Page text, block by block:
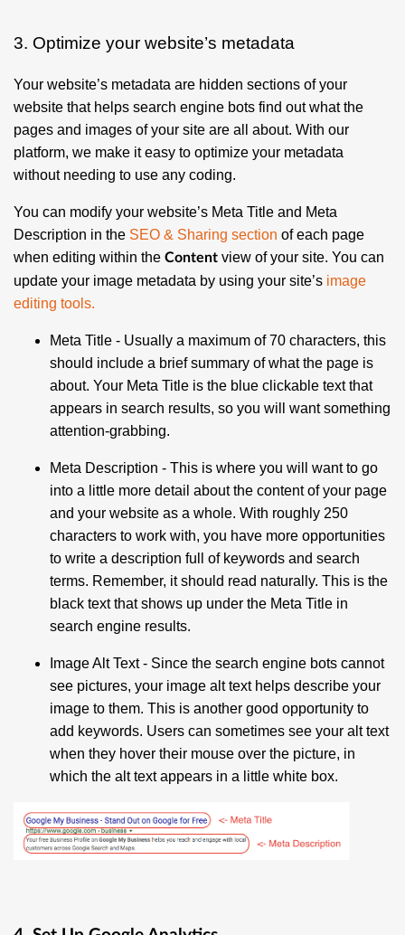
3. Optimize your website’s metadata
Your website’s metadata are hidden sections of your
website that helps search engine bots find out what the
pages and images of your site are all about. With our
platform, we make it easy to optimize your metadata
without needing to use any coding.
You can modify your website’s Meta Title and Meta
Description in the SEO & Sharing section of each page
when editing within the Content view of your site. You can
update your image metadata by using your site’s image
editing tools.
Meta Title - Usually a maximum of 70 characters, this
should include a brief summary of what the page is
about. Your Meta Title is the blue clickable text that
appears in search results, so you will want something
attention-grabbing.
Meta Description - This is where you will want to go
into a little more detail about the content of your page
and your website as a whole. With roughly 250
characters to work with, you have more opportunities
to write a description full of keywords and search
terms. Remember, it should read naturally. This is the
black text that shows up under the Meta Title in
search engine results.
Image Alt Text- Since the search engine bots cannot
see pictures, your image alt text helps describe your
image to them. This is another good opportunity to
add keywords. Users can sometimes see your alt text
when they hover their mouse over the picture, in
which the alt text appears in a little white box.